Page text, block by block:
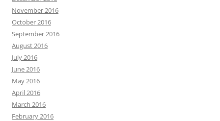
November 2016
October 2016
September 2016
August 2016
July 2016
June 2016
May 2016
April 2016
March 2016
February 2016